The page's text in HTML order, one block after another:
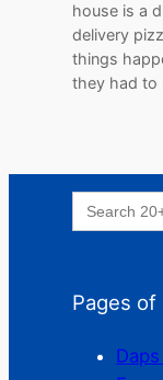
house is a
delivery
things
they had to
Search
for:
Pages of